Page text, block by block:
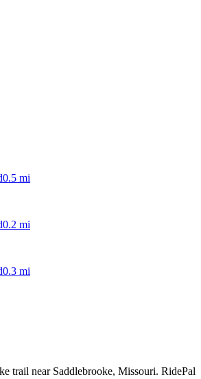
0.5 mi
0.2 mi
0.3 mi
trail near Saddlebrooke, Missouri. RidePal